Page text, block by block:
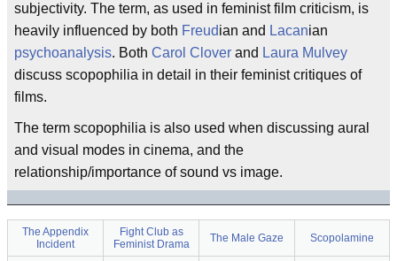
subjectivity. The term, as used in feminist film criticism, is
heavily influenced by both Freudian and Lacanian
psychoanalysis. Both Carol Clover and Laura Mulvey
discuss scopophilia in detail in their feminist critiques of
films.
The term scopophilia is also used when discussing aural
and visual modes in cinema, and the
relationship/importance of sound vs image.
The Appendix
Incident
Fight Club as
Feminist Drama
The Male Gaze Scopolamine